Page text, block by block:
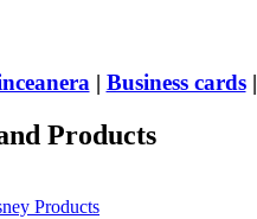
| Business cards|
Products
Products